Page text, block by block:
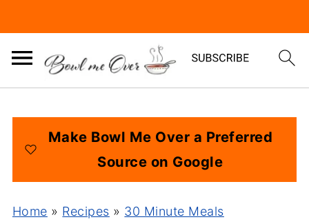
Make Bowl Me Over a Preferred
Source on Google
Home » Recipes » 30 Minute Meals